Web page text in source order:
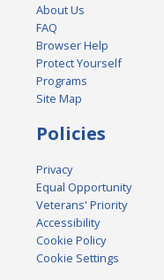
About Us
FAQ
Browser Help
Protect Yourself
Programs
Site Map
Policies
Privacy
Equal Opportunity
Veterans' Priority
Accessibility
Cookie Policy
Cookie Settings